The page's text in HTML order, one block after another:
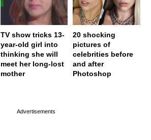
TV show tricks 13-
year-old girl into
thinking she will
meet her long-lost
mother
20 shocking
pictures of
celebrities before
and after
Photoshop